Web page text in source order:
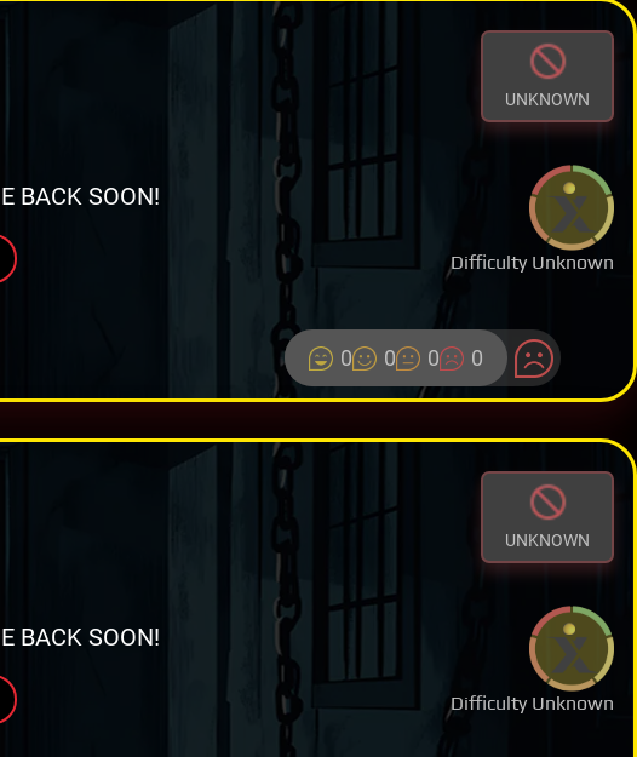
UNKNOWN
Difficulty Unknown
BACK SOON!
0 0 0 0
UNKNOWN
Difficulty Unknown
BACK SOON!